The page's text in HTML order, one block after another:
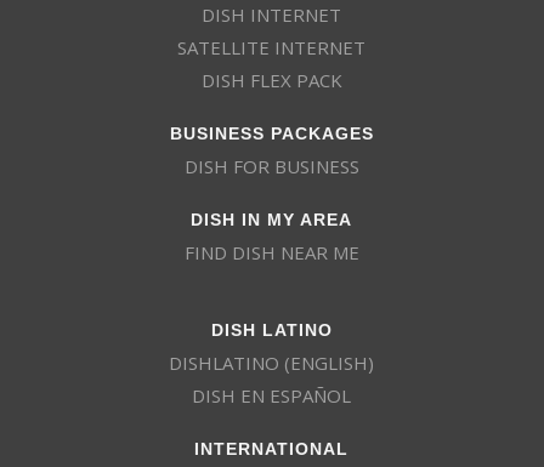
DISH INTERNET
SATELLITE INTERNET
DISH FLEX PACK
BUSINESS PACKAGES
DISH FOR BUSINESS
DISH IN MY AREA
FIND DISH NEAR ME
DISH LATINO
DISHLATINO (ENGLISH)
DISH EN ESPAÑOL
INTERNATIONAL